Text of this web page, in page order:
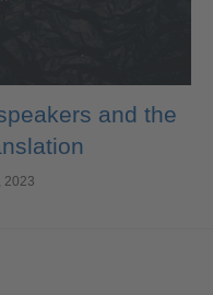
and the
2023